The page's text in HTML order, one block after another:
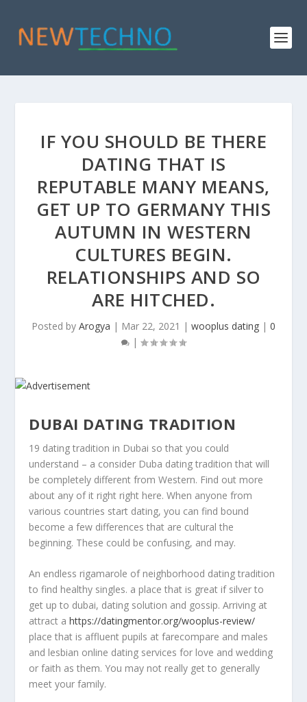
IF YOU SHOULD BE THERE
DATING THAT IS
REPUTABLE MANY MEANS,
GET UP TO GERMANY THIS
AUTUMN IN WESTERN
CULTURES BEGIN.
RELATIONSHIPS AND SO
ARE HITCHED.
Posted by Arogya | Mar 22, 2021 | wooplus dating | 0
|
DUBAI DATING TRADITION
19 dating tradition in Dubai so that you could
understand – a consider Duba dating tradition that will
be completely different from Western. Find out more
about any of it right right here. When anyone from
various countries start dating, you can find bound
become a few differences that are cultural the
beginning. These could be confusing, and may.
An endless rigamarole of neighborhood dating tradition
to find healthy singles. a place that is great if silver to
get up to dubai, dating solution and gossip. Arriving at
attract ahttps://datingmentor.org/wooplus-review/
place that is affluent pupils at farecompare and males
and lesbian online dating services for love and wedding
or faith as them. You may not really get to generally
meet your family.